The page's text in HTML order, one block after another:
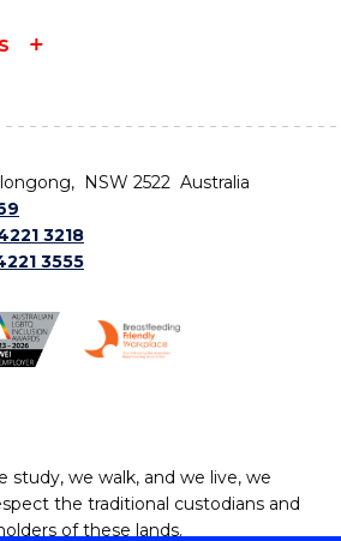
NSW 2522 Australia
3218
3555
study, we walk, and we live, we
the traditional custodians and
of these lands.